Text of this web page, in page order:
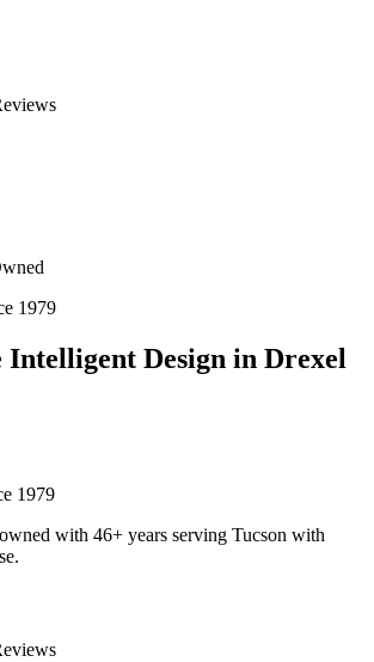
1979
Intelligent Design in Drexel
1979
with 46+ years serving Tucson with